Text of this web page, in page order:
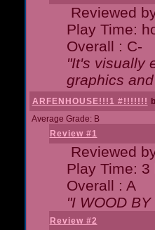
Reviewed
Play Time:
Overall : C-
"It's visually
graphics
ARFENHOUSE!!!1 #!!!!!!!
Average Grade: B
Review #1
Reviewed
Play Time:
Overall : A
"I WOOD
Review #2